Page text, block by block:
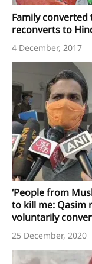
Family converted
reconverts to
4 December, 2017
‘People from
to kill me: Qasim
voluntarily
25 December, 2020